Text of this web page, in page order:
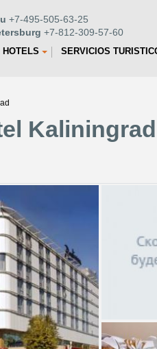
+7-495-505-63-25
+7-812-309-57-60
SERVICIOS